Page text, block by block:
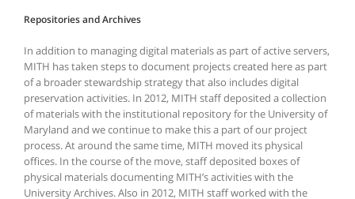
Repositories and Archives
In addition to managing digital materials as part of active servers,
MITH has taken steps to document projects created here as part
of a broader stewardship strategy that also includes digital
preservation activities. In 2012, MITH staff deposited a collection
of materials with the institutional repository for the University of
Maryland and we continue to make this a part of our project
process. At around the same time, MITH moved its physical
offices. In the course of the move, staff deposited boxes of
physical materials documenting MITH’s activities with the
University Archives. Also in 2012, MITH staff worked with the